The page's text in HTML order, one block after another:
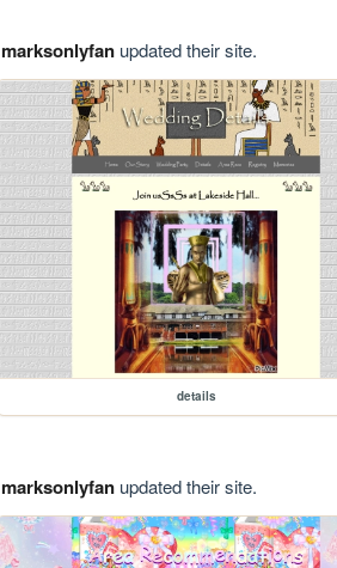
marksonlyfanupdated their site.
details
marksonlyfanupdated their site.